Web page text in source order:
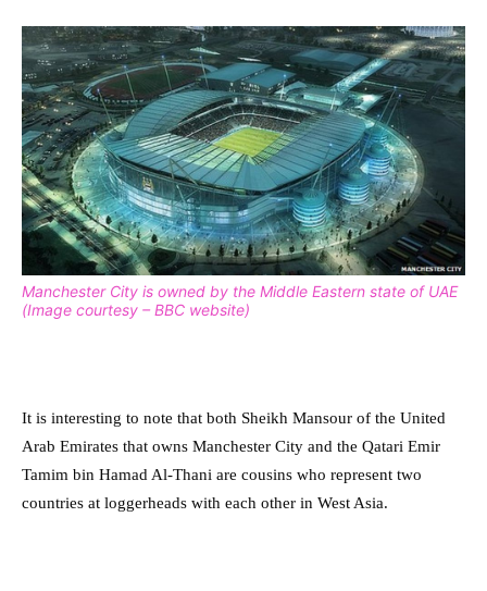
Manchester City is owned by the Middle Eastern state of UAE
(Image courtesy – BBC website)
It is interesting to note that both Sheikh Mansour of the United
Arab Emirates that owns Manchester City and the Qatari Emir
Tamim bin Hamad Al-Thani are cousins who represent two
countries at loggerheads with each other in West Asia.